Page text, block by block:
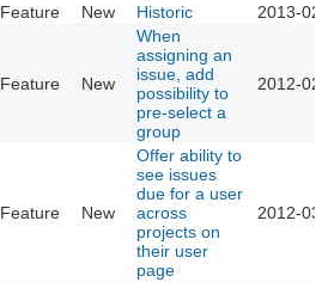
Feature New Historic 2013-02-
Feature New
When
assigning an
issue, add
possibility to
pre-select a
group
2012-02-
Feature New
Offer ability to
see issues
due for a user
across
projects on
their user
page
2012-03-